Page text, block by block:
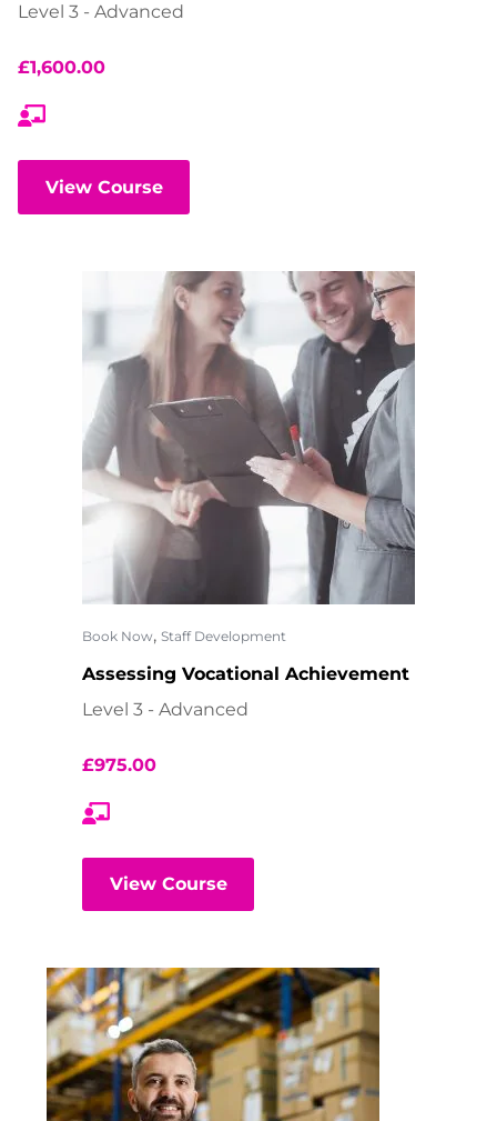
Level 3 - Advanced
£1,600.00
View Course
Book Now, Staff Development
Assessing Vocational Achievement
Level 3 - Advanced
£975.00
View Course